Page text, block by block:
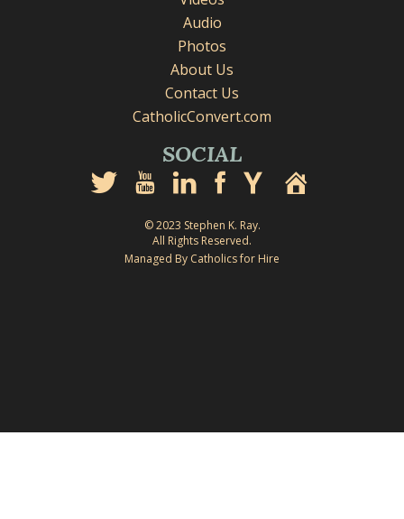
Audio
Photos
About Us
Contact Us
CatholicConvert.com
SOCIAL
© 2023 Stephen K. Ray.
All Rights Reserved.
Managed By Catholics for Hire